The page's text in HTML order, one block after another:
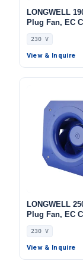
LONGWELL
Plug Fan, EC
Blower Fan,
W, Low Noise,
FFU, Data
230 V
View & Inquire
LONGWELL
Plug Fan, EC
Blower Fan,
AHU, FFU,
Cooling
230 V
View & Inquire